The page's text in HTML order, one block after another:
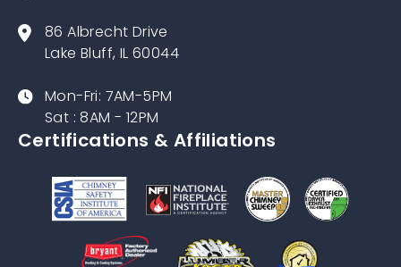
86 Albrecht Drive
Lake Bluff, IL 60044
Mon-Fri: 7AM-5PM
Sat : 8AM - 12PM
Certifications & Affiliations